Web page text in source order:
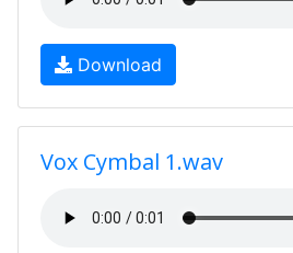
Download
Vox Cymbal 1.wav